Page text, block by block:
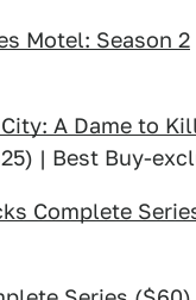
Motel: Season 2
A Dame to
| Best Buy-
Complete